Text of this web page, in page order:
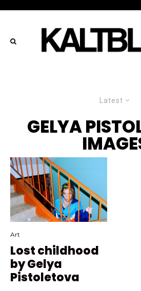
Latest
GELYA
Art
Lost childhood
by Gelya
Pistoletova